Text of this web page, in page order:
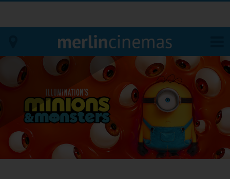
Bodmin
Helston
Falmouth
Redruth